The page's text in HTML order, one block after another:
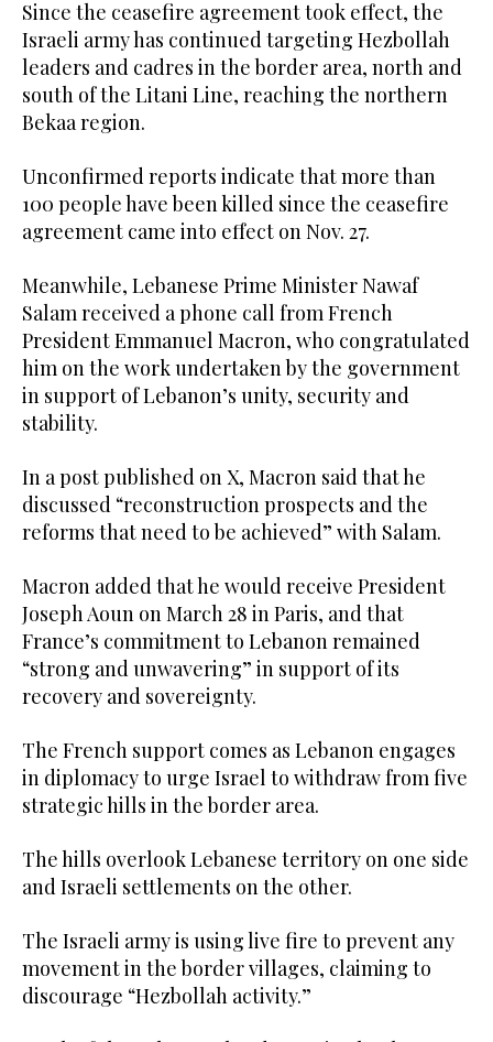
Since the ceasefire agreement took effect, the
Israeli army has continued targeting Hezbollah
leaders and cadres in the border area, north and
south of the Litani Line, reaching the northern
Bekaa region.
Unconfirmed reports indicate that more than
100 people have been killed since the ceasefire
agreement came into effect on Nov. 27.
Meanwhile, Lebanese Prime Minister Nawaf
Salam received a phone call from French
President Emmanuel Macron, who congratulated
him on the work undertaken by the government
in support of Lebanon’s unity, security and
stability.
In a post published on X, Macron said that he
discussed “reconstruction prospects and the
reforms that need to be achieved” with Salam.
Macron added that he would receive President
Joseph Aoun on March 28 in Paris, and that
France’s commitment to Lebanon remained
“strong and unwavering” in support of its
recovery and sovereignty.
The French support comes as Lebanon engages
in diplomacy to urge Israel to withdraw from five
strategic hills in the border area.
The hills overlook Lebanese territory on one side
and Israeli settlements on the other.
The Israeli army is using live fire to prevent any
movement in the border villages, claiming to
discourage “Hezbollah activity.”